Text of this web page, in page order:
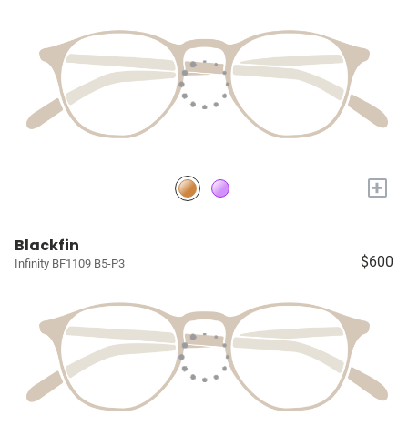
+
Blackfin
Infinity BF1109 B5-P3 $600